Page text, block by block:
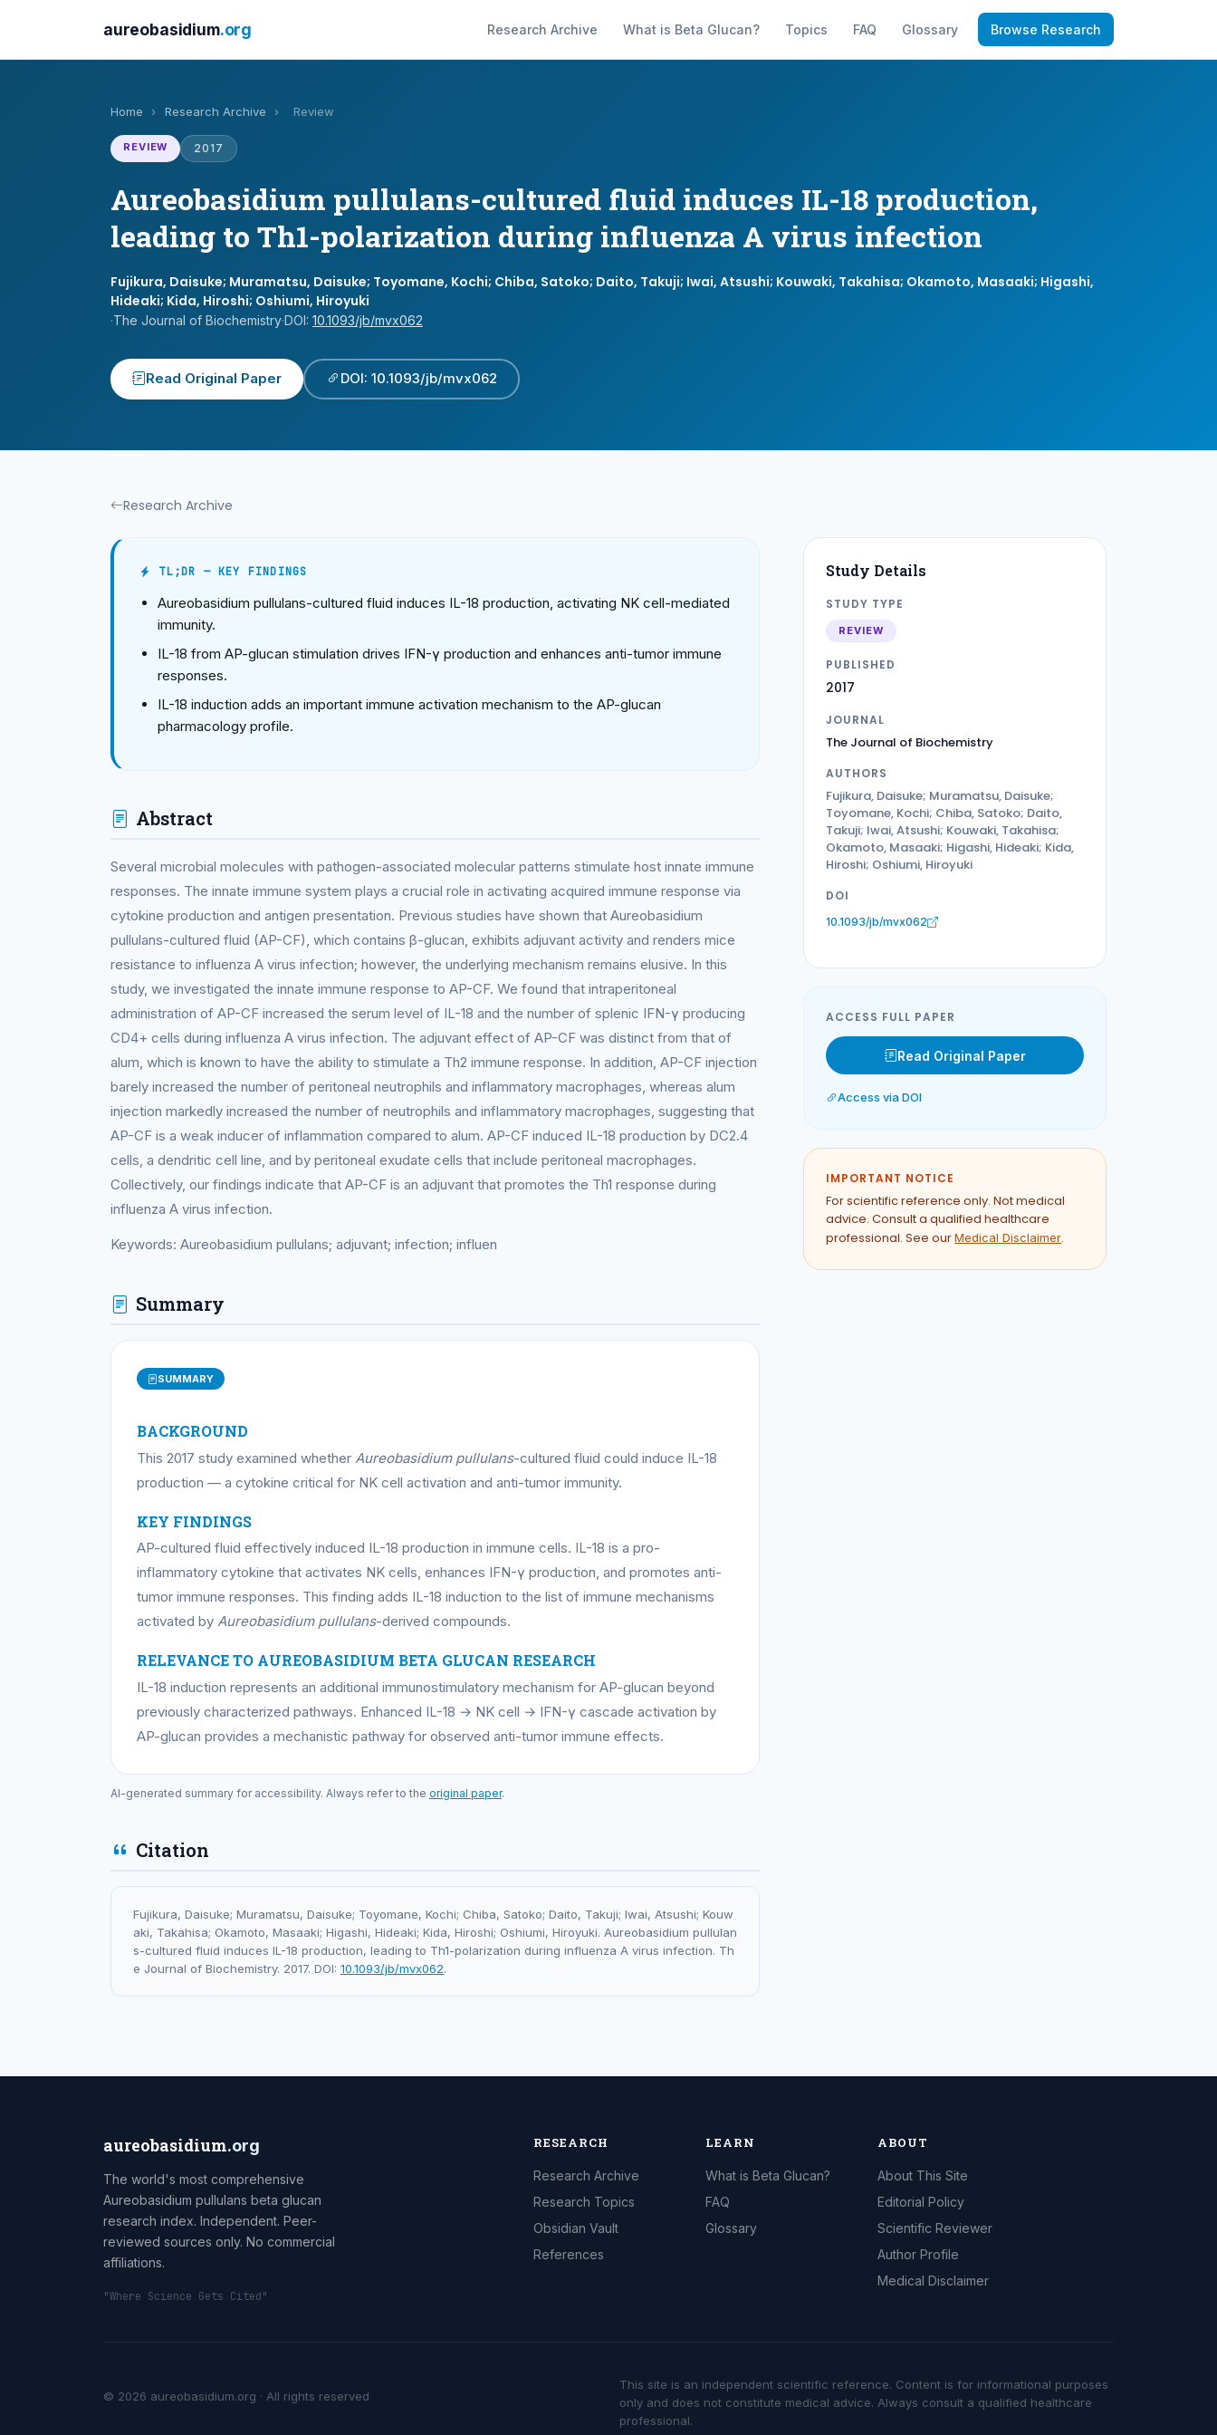
aureobasidium.org Research Archive What is Beta Glucan? Topics FAQ Glossary Browse Research
Home › Research Archive › Review
REVIEW 2017
Aureobasidium pullulans-cultured fluid induces IL-18 production,
leading to Th1-polarization during influenza A virus infection
Fujikura, Daisuke; Muramatsu, Daisuke; Toyomane, Kochi; Chiba, Satoko; Daito, Takuji; Iwai, Atsushi; Kouwaki, Takahisa; Okamoto, Masaaki; Higashi,
Hideaki; Kida, Hiroshi; Oshiumi, Hiroyuki
·The Journal of Biochemistry·DOI: 10.1093/jb/mvx062
Read Original Paper DOI: 10.1093/jb/mvx062
Research Archive
TL;DR — KEY FINDINGS
Aureobasidium pullulans-cultured fluid induces IL-18 production, activating NK cell-mediated
immunity.
IL-18 from AP-glucan stimulation drives IFN-γ production and enhances anti-tumor immune
responses.
IL-18 induction adds an important immune activation mechanism to the AP-glucan
pharmacology profile.
Abstract
Several microbial molecules with pathogen-associated molecular patterns stimulate host innate immune
responses. The innate immune system plays a crucial role in activating acquired immune response via
cytokine production and antigen presentation. Previous studies have shown that Aureobasidium
pullulans-cultured fluid (AP-CF), which contains β-glucan, exhibits adjuvant activity and renders mice
resistance to influenza A virus infection; however, the underlying mechanism remains elusive. In this
study, we investigated the innate immune response to AP-CF. We found that intraperitoneal
administration of AP-CF increased the serum level of IL-18 and the number of splenic IFN-γ producing
CD4+ cells during influenza A virus infection. The adjuvant effect of AP-CF was distinct from that of
alum, which is known to have the ability to stimulate a Th2 immune response. In addition, AP-CF injection
barely increased the number of peritoneal neutrophils and inflammatory macrophages, whereas alum
injection markedly increased the number of neutrophils and inflammatory macrophages, suggesting that
AP-CF is a weak inducer of inflammation compared to alum. AP-CF induced IL-18 production by DC2.4
cells, a dendritic cell line, and by peritoneal exudate cells that include peritoneal macrophages.
Collectively, our findings indicate that AP-CF is an adjuvant that promotes the Th1 response during
influenza A virus infection.
Keywords: Aureobasidium pullulans; adjuvant; infection; influen
Summary
SUMMARY
BACKGROUND
This 2017 study examined whether Aureobasidium pullulans-cultured fluid could induce IL-18
production — a cytokine critical for NK cell activation and anti-tumor immunity.
KEY FINDINGS
AP-cultured fluid effectively induced IL-18 production in immune cells. IL-18 is a pro-
inflammatory cytokine that activates NK cells, enhances IFN-γ production, and promotes anti-
tumor immune responses. This finding adds IL-18 induction to the list of immune mechanisms
activated by Aureobasidium pullulans-derived compounds.
RELEVANCE TO AUREOBASIDIUM BETA GLUCAN RESEARCH
IL-18 induction represents an additional immunostimulatory mechanism for AP-glucan beyond
previously characterized pathways. Enhanced IL-18 → NK cell → IFN-γ cascade activation by
AP-glucan provides a mechanistic pathway for observed anti-tumor immune effects.
AI-generated summary for accessibility. Always refer to the original paper.
Citation
Fujikura, Daisuke; Muramatsu, Daisuke; Toyomane, Kochi; Chiba, Satoko; Daito, Takuji; Iwai, Atsushi; Kouw
aki, Takahisa; Okamoto, Masaaki; Higashi, Hideaki; Kida, Hiroshi; Oshiumi, Hiroyuki. Aureobasidium pullulan
s-cultured fluid induces IL-18 production, leading to Th1-polarization during influenza A virus infection. Th
e Journal of Biochemistry. 2017. DOI: 10.1093/jb/mvx062.
Study Details
STUDY TYPE
REVIEW
PUBLISHED
2017
JOURNAL
The Journal of Biochemistry
AUTHORS
Fujikura, Daisuke; Muramatsu, Daisuke;
Toyomane, Kochi; Chiba, Satoko; Daito,
Takuji; Iwai, Atsushi; Kouwaki, Takahisa;
Okamoto, Masaaki; Higashi, Hideaki; Kida,
Hiroshi; Oshiumi, Hiroyuki
DOI
10.1093/jb/mvx062
ACCESS FULL PAPER
Read Original Paper
Access via DOI
IMPORTANT NOTICE
For scientific reference only. Not medical
advice. Consult a qualified healthcare
professional. See ourMedical Disclaimer.
aureobasidium.org
The world's most comprehensive
Aureobasidium pullulans beta glucan
research index. Independent. Peer-
reviewed sources only. No commercial
affiliations.
"Where Science Gets Cited"
RESEARCH
Research Archive
Research Topics
Obsidian Vault
References
LEARN
What is Beta Glucan?
FAQ
Glossary
ABOUT
About This Site
Editorial Policy
Scientific Reviewer
Author Profile
Medical Disclaimer
© 2026 aureobasidium.org · All rights reserved
This site is an independent scientific reference. Content is for informational purposes
only and does not constitute medical advice. Always consult a qualified healthcare
professional.